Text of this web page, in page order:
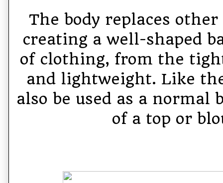
The body replaces
creating a well-shaped
of clothing, from the
and lightweight. Like
also be used as a normal
of a top or